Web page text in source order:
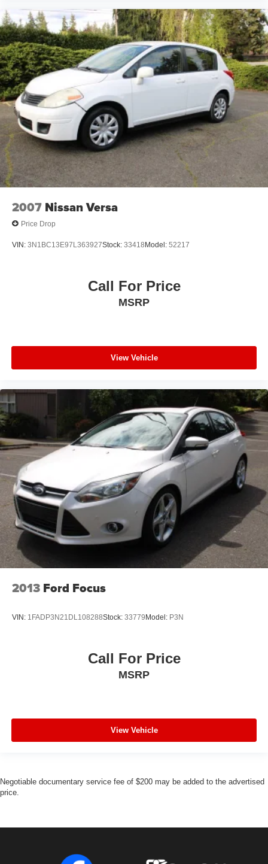
2007 Nissan Versa
Price Drop
VIN: 3N1BC13E97L363927Stock: 33418Model: 52217
Call For Price
MSRP
View Vehicle
2013 Ford Focus
VIN: 1FADP3N21DL108288Stock: 33779 Model: P3N
Call For Price
MSRP
View Vehicle
Negotiable documentary service fee of $200 may be added to the advertised
price.